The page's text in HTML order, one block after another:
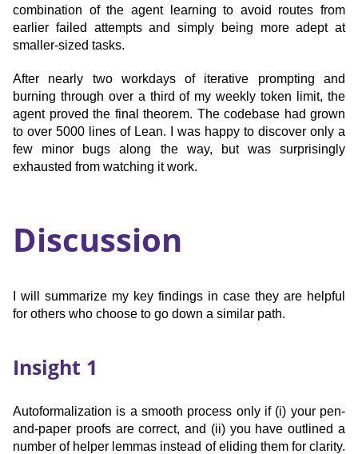
combination of the agent learning to avoid routes from
earlier failed attempts and simply being more adept at
smaller-sized tasks.
After nearly two workdays of iterative prompting and
burning through over a third of my weekly token limit, the
agent proved the final theorem. The codebase had grown
to over 5000 lines of Lean. I was happy to discover only a
few minor bugs along the way, but was surprisingly
exhausted from watching it work.
Discussion
I will summarize my key findings in case they are helpful
for others who choose to go down a similar path.
Insight 1
Autoformalization is a smooth process only if (i) your pen-
and-paper proofs are correct, and (ii) you have outlined a
number of helper lemmas instead of eliding them for clarity.